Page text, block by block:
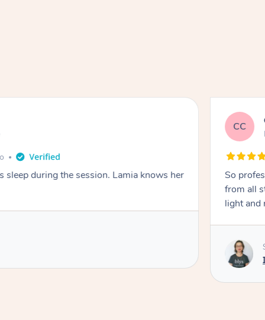
sleep during the session. Lamia knows her
CC
So
from all
light and